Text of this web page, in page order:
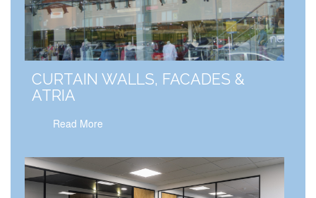
CURTAIN WALLS, FACADES &
ATRIA
Read More